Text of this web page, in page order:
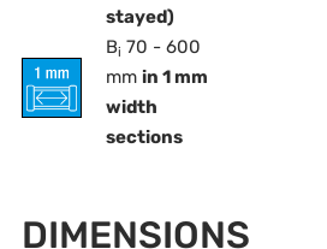
stayed)
Bi 70 - 600
mm in 1 mm
width
sections
DIMENSIONS